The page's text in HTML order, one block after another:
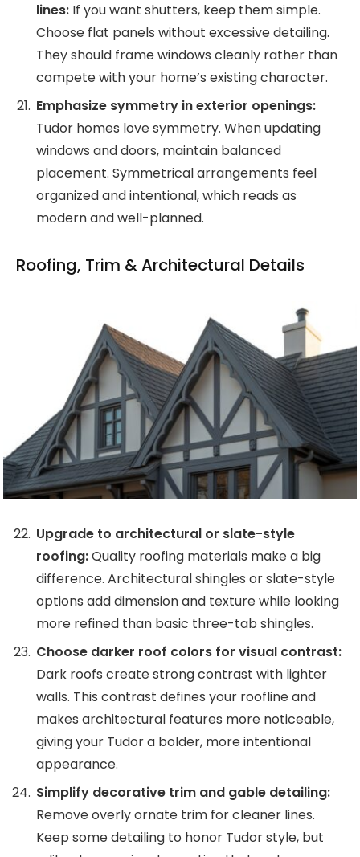
lines: If you want shutters, keep them simple.
Choose flat panels without excessive detailing.
They should frame windows cleanly rather than
compete with your home’s existing character.
Emphasize symmetry in exterior openings:
Tudor homes love symmetry. When updating
windows and doors, maintain balanced
placement. Symmetrical arrangements feel
organized and intentional, which reads as
modern and well-planned.
Roofing, Trim & Architectural Details
Upgrade to architectural or slate-style
roofing:Quality roofing materials make a big
difference. Architectural shingles or slate-style
options add dimension and texture while looking
more refined than basic three-tab shingles.
Choose darker roof colors for visual contrast:
Dark roofs create strong contrast with lighter
walls. This contrast defines your roofline and
makes architectural features more noticeable,
giving your Tudor a bolder, more intentional
appearance.
Simplify decorative trim and gable detailing:
Remove overly ornate trim for cleaner lines.
Keep some detailing to honor Tudor style, but